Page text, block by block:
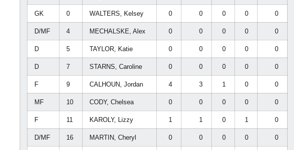
GK 0 WALTERS, Kelsey 0 0 0 0 0
D/MF 4 MECHALSKE, Alex 0 0 0 0 0
D 5 TAYLOR, Katie 0 0 0 0 0
D 7 STARNS, Caroline 0 0 0 0 0
F 9 CALHOUN, Jordan 4 3 1 0 0
MF 10 CODY, Chelsea 0 0 0 0 0
F 11 KAROLY, Lizzy 1 1 0 1 0
D/MF 16 MARTIN, Cheryl 0 0 0 0 0